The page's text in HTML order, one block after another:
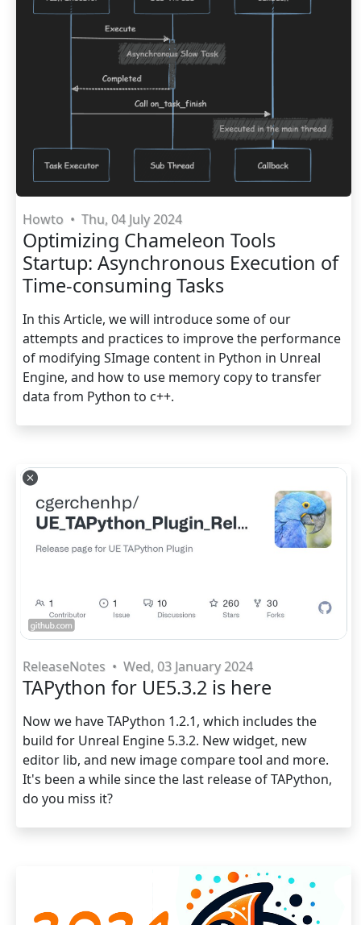
Howto • Thu, 04 July 2024
Optimizing Chameleon Tools
Startup: Asynchronous Execution of
Time-consuming Tasks
In this Article, we will introduce some of our
attempts and practices to improve the performance
of modifying SImage content in Python in Unreal
Engine, and how to use memory copy to transfer
data from Python to c++.
ReleaseNotes • Wed, 03 January 2024
TAPython for UE5.3.2 is here
Now we have TAPython 1.2.1, which includes the
build for Unreal Engine 5.3.2. New widget, new
editor lib, and new image compare tool and more.
It's been a while since the last release of TAPython,
do you miss it?